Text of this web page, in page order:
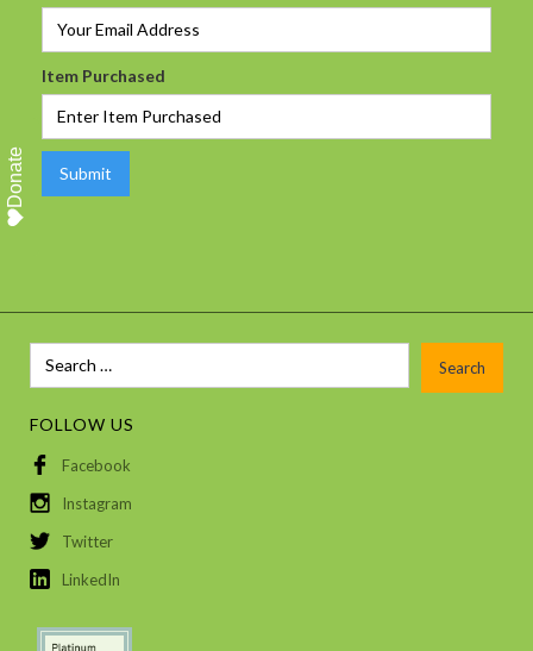
Item Purchased
FOLLOW US
Facebook
Instagram
Twitter
LinkedIn
Donate